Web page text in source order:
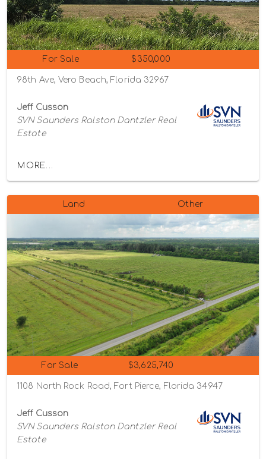
For Sale $350,000
98th Ave, Vero Beach, Florida 32967
Jeff Cusson
SVN Saunders Ralston Dantzler Real
Estate
MORE...
Land Other
For Sale $3,625,740
1108 North Rock Road, Fort Pierce, Florida 34947
Jeff Cusson
SVN Saunders Ralston Dantzler Real
Estate